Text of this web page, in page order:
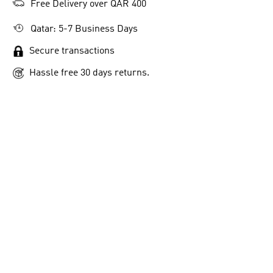
Free Delivery over QAR 400
Qatar: 5-7 Business Days
Secure transactions
Hassle free 30 days returns.